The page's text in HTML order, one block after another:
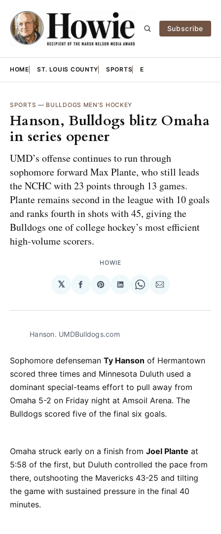
Subscribe
HOME ST. LOUIS COUNTY SPORTS E
SPORTS — BULLDOGS MEN'S HOCKEY
Hanson, Bulldogs blitz Omaha
in series opener
UMD’s offense continues to run through
sophomore forward Max Plante, who still leads
the NCHC with 23 points through 13 games.
Plante remains second in the league with 10 goals
and ranks fourth in shots with 45, giving the
Bulldogs one of college hockey’s most efficient
high-volume scorers.
HOWIE
𝕏
Share
Facebook
Share
Pinterest
Share
LinkedIn
Share
WhatsApp
Share
Email
Hanson. UMDBulldogs.com
Sophomore defenseman Ty Hanson of Hermantown
scored three times and Minnesota Duluth used a
dominant special-teams effort to pull away from
Omaha 5-2 on Friday night at Amsoil Arena. The
Bulldogs scored five of the final six goals.
Omaha struck early on a finish from Joel Plante at
5:58 of the first, but Duluth controlled the pace from
there, outshooting the Mavericks 43-25 and tilting
the game with sustained pressure in the final 40
minutes.